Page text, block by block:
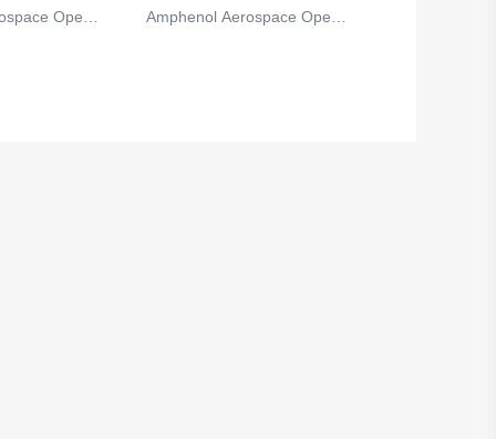
Cape Verde
Operat
Amphenol Aerospace Operat